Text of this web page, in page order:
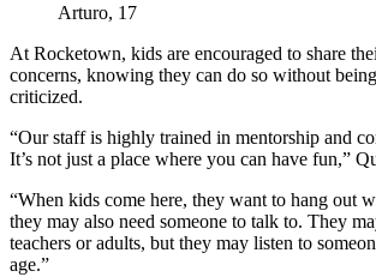
Arturo, 17
At Rocketown, kids are encouraged to share
concerns, knowing they can do so without
criticized.
“Our staff is highly trained in mentorship and
It’s not just a place where you can have fun,”
“When kids come here, they want to hang out
they may also need someone to talk to. They
teachers or adults, but they may listen to
age.”